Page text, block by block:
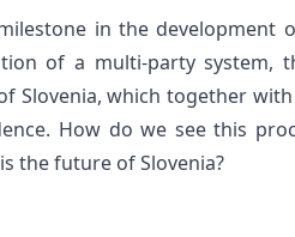
in the development
of a multi-party system,
Slovenia, which together
How do we see this
the future of Slovenia?